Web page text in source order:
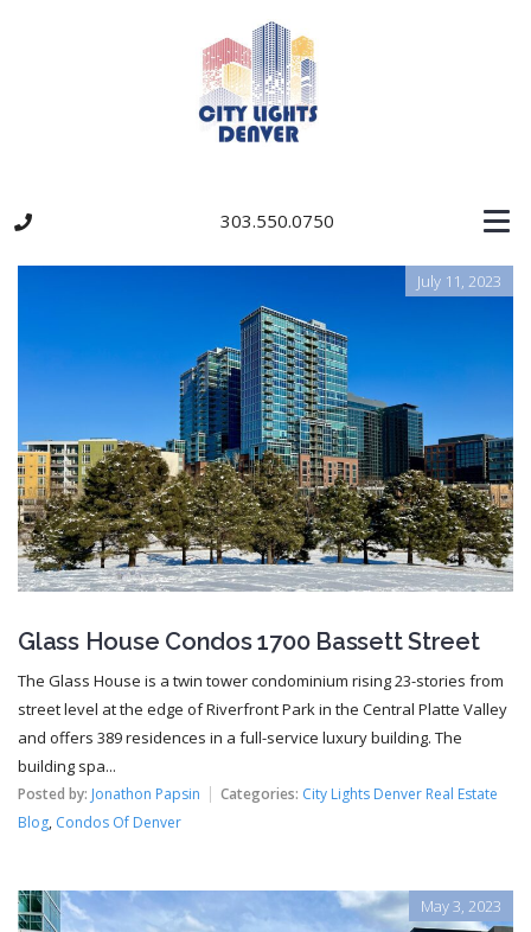
303.550.0750
July 11, 2023
Glass House Condos 1700 Bassett Street
The Glass House is a twin tower condominium rising 23-stories from
street level at the edge of Riverfront Park in the Central Platte Valley
and offers 389 residences in a full-service luxury building. The
building spa...
Posted by: Jonathon Papsin Categories: City Lights Denver Real Estate
Blog, Condos Of Denver
May 3, 2023